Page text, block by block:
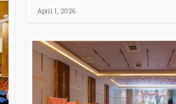
April 1, 2026